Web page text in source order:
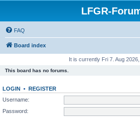
LFGR-
FAQ
Board index
It is currently Fri 7. Aug
This board has no forums.
LOGIN • REGISTER
Username:
Password: